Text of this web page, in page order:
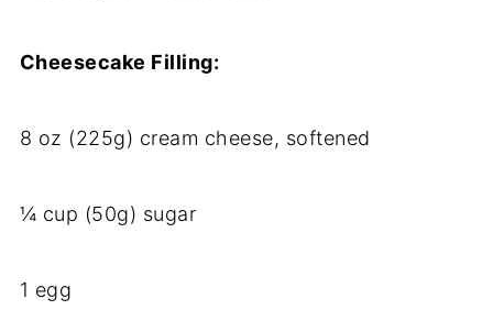
Cheesecake Filling:
8 oz (225g) cream cheese, softened
¼ cup (50g) sugar
1 egg